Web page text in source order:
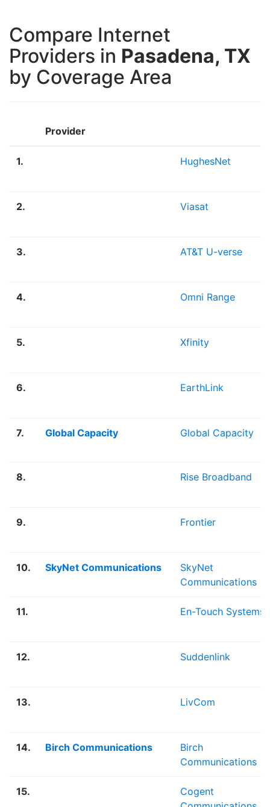
Compare Internet
Providers in Pasadena, TX
by Coverage Area
Provider
1. HughesNet
2. Viasat
3. AT&T U-verse
4. Omni Range
5. Xfinity
6. EarthLink
7. Global Capacity Global Capacity
8. Rise Broadband
9. Frontier
10. SkyNet Communications
SkyNet
Communications
11. En-Touch Systems
12. Suddenlink
13. LivCom
14. Birch Communications
Birch
Communications
15.
Cogent